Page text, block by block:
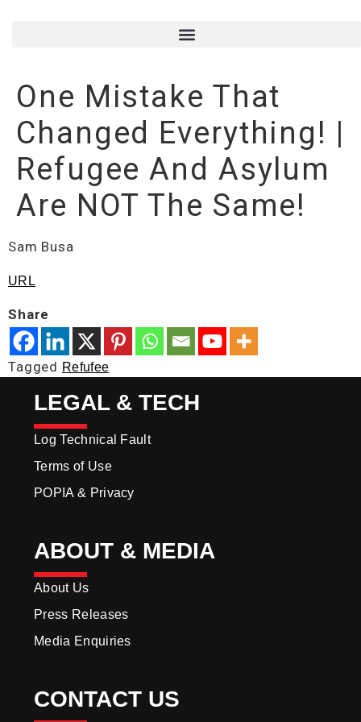
One Mistake That
Changed Everything! |
Refugee And Asylum
Are NOT The Same!
Sam Busa
URL
Share
Tagged Refufee
LEGAL & TECH
Log Technical Fault
Terms of Use
POPIA & Privacy
ABOUT & MEDIA
About Us
Press Releases
Media Enquiries
CONTACT US